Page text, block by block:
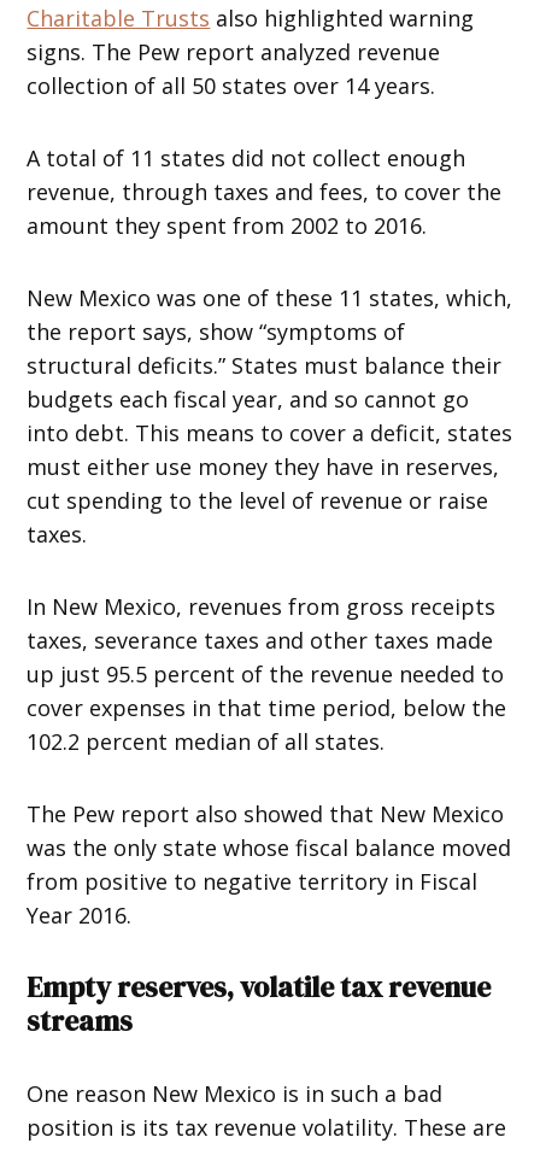
Charitable Trusts also highlighted warning
signs. The Pew report analyzed revenue
collection of all 50 states over 14 years.
A total of 11 states did not collect enough
revenue, through taxes and fees, to cover the
amount they spent from 2002 to 2016.
New Mexico was one of these 11 states, which,
the report says, show “symptoms of
structural deficits.” States must balance their
budgets each fiscal year, and so cannot go
into debt. This means to cover a deficit, states
must either use money they have in reserves,
cut spending to the level of revenue or raise
taxes.
In New Mexico, revenues from gross receipts
taxes, severance taxes and other taxes made
up just 95.5 percent of the revenue needed to
cover expenses in that time period, below the
102.2 percent median of all states.
The Pew report also showed that New Mexico
was the only state whose fiscal balance moved
from positive to negative territory in Fiscal
Year 2016.
Empty reserves, volatile tax revenue
streams
One reason New Mexico is in such a bad
position is its tax revenue volatility. These are